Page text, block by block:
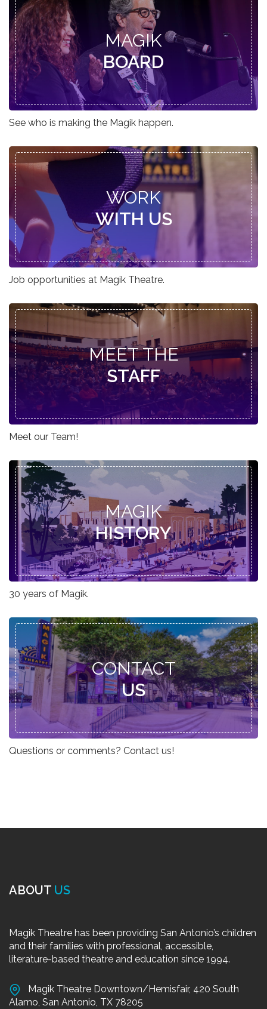
MAGIK
BOARD
See who is making the Magik happen.
WORK
WITH US
Job opportunities at Magik Theatre.
MEET THE
STAFF
Meet our Team!
MAGIK
HISTORY
30 years of Magik.
CONTACT
US
Questions or comments? Contact us!
ABOUT US
Magik Theatre has been providing San Antonio’s children
and their families with professional, accessible,
literature-based theatre and education since 1994.
Magik Theatre Downtown/Hemisfair, 420 South
Alamo, San Antonio, TX 78205